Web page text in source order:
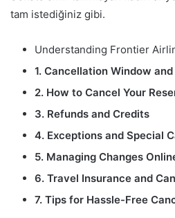
tam istediğiniz gibi.
Understanding Frontier
1. Cancellation Window
2. How to Cancel Your
3. Refunds and Credits
4. Exceptions and Special
5. Managing Changes
6. Travel Insurance and
7. Tips for Hassle-Free